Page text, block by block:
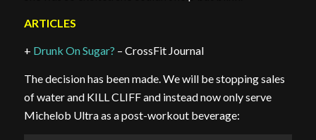
ARTICLES
+ Drunk On Sugar? – CrossFit Journal
The decision has been made. We will be stopping sales
of water and KILL CLIFF and instead now only serve
Michelob Ultra as a post-workout beverage: